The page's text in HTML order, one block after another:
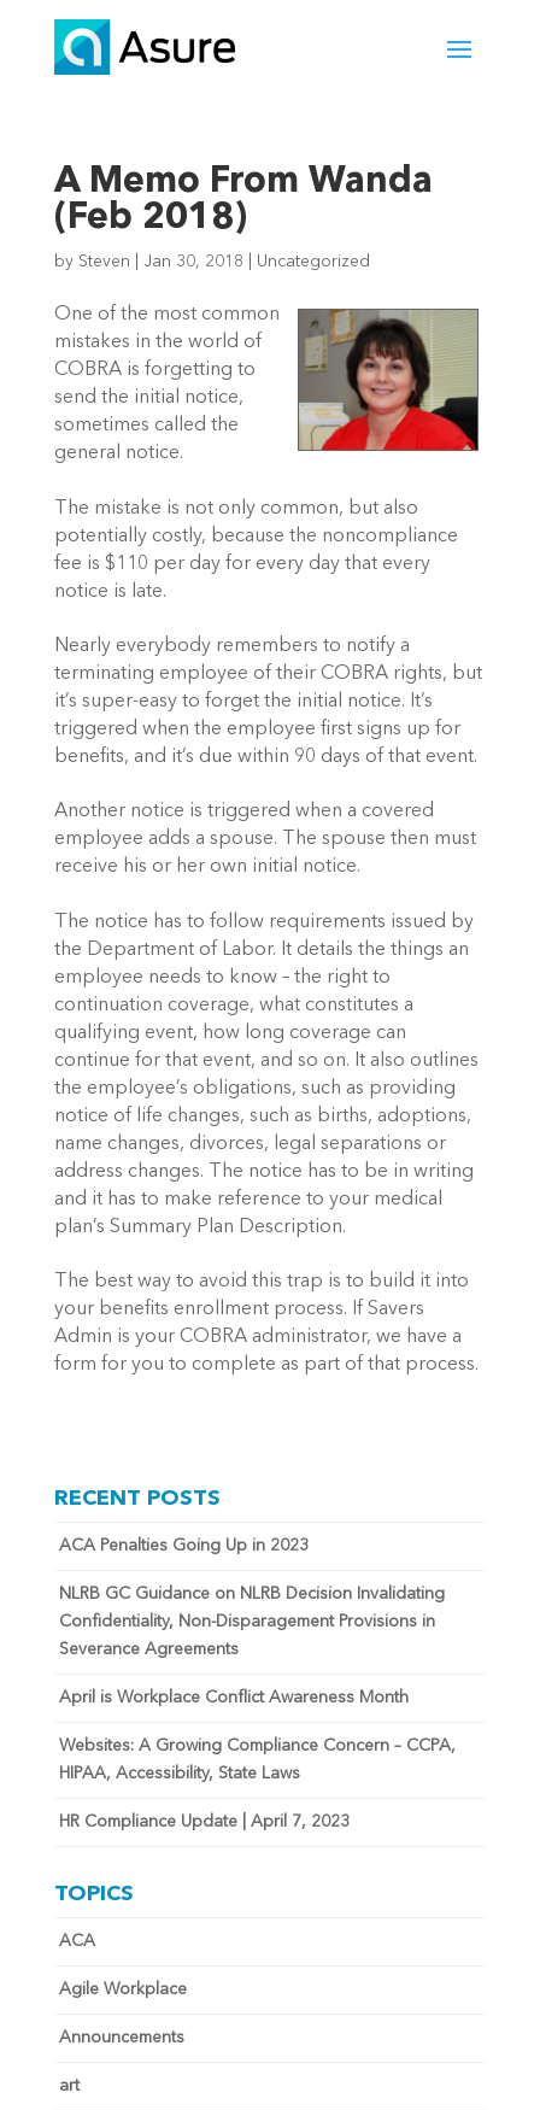
A Memo From Wanda
(Feb 2018)
by Steven Jan 30, 2018 Uncategorized
One of the most common
mistakes in the world of
COBRA is forgetting to
send the initial notice,
sometimes called the
general notice.
The mistake is not only common, but also
potentially costly, because the noncompliance
fee is $110 per day for every day that every
notice is late.
Nearly everybody remembers to notify a
terminating employee of their COBRA rights, but
it’s super-easy to forget the initial notice. It’s
triggered when the employee first signs up for
benefits, and it’s due within 90 days of that event.
Another notice is triggered when a covered
employee adds a spouse. The spouse then must
receive his or her own initial notice.
The notice has to follow requirements issued by
the Department of Labor. It details the things an
employee needs to know – the right to
continuation coverage, what constitutes a
qualifying event, how long coverage can
continue for that event, and so on. It also outlines
the employee’s obligations, such as providing
notice of life changes, such as births, adoptions,
name changes, divorces, legal separations or
address changes. The notice has to be in writing
and it has to make reference to your medical
plan’s Summary Plan Description.
The best way to avoid this trap is to build it into
your benefits enrollment process. If Savers
Admin is your COBRA administrator, we have a
form for you to complete as part of that process.
RECENT POSTS
ACA Penalties Going Up in 2023
NLRB GC Guidance on NLRB Decision Invalidating
Confidentiality, Non-Disparagement Provisions in
Severance Agreements
April is Workplace Conflict Awareness Month
Websites: A Growing Compliance Concern – CCPA,
HIPAA, Accessibility, State Laws
HR Compliance Update | April 7, 2023
TOPICS
ACA
Agile Workplace
Announcements
art